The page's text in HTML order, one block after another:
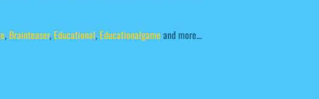
, Brainteaser, Educational, Educationalgame and more...